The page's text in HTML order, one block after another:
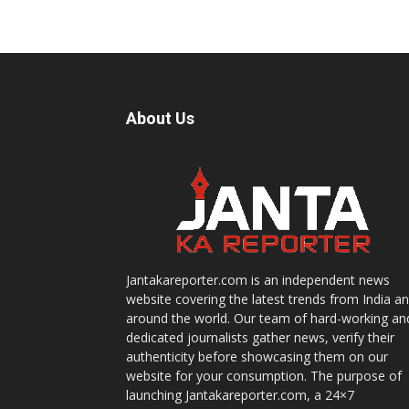
About Us
Jantakareporter.com is an independent news
website covering the latest trends from India
around the world. Our team of hard-working
dedicated journalists gather news, verify their
authenticity before showcasing them on our
website for your consumption. The purpose of
launching Jantakareporter.com, a 24×7